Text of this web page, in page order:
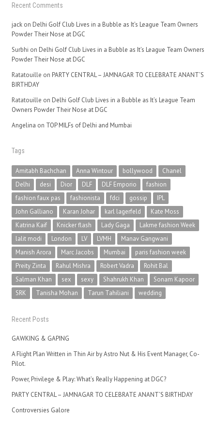
Recent Comments
jack on Delhi Golf Club Lives in a Bubble as It’s League Team Owners
Powder Their Nose at DGC
Surbhi on Delhi Golf Club Lives in a Bubble as It’s League Team Owners
Powder Their Nose at DGC
Ratatouille on PARTY CENTRAL – JAMNAGAR TO CELEBRATE ANANT’S
BIRTHDAY
Ratatouille on Delhi Golf Club Lives in a Bubble as It’s League Team
Owners Powder Their Nose at DGC
Angelina on TOP MILFs of Delhi and Mumbai
Tags
Amitabh Bachchan Anna Wintour bollywood
Chanel
Delhi
desi Dior DLF DLF Emporio
fashion
fashion faux pas
fashionista fdci gossip
IPL
John Galliano
Karan Johar karl lagerfeld
Kate Moss
Katrina Kaif
Knicker flash Lady Gaga
Lakme fashion Week
lalit modi
London LV LVMH
Manav Gangwani
Manish Arora
Marc Jacobs Mumbai
paris fashion week
Preity Zinta
Rahul Mishra Robert Vadra
Rohit Bal
Salman Khan
sex sexy Shahrukh Khan
Sonam Kapoor
SRK
Tanisha Mohan Tarun Tahiliani wedding
Recent Posts
GAWKING & GAPING
A Flight Plan Written in Thin Air by Astro Nut & His Event Manager, Co-
Pilot.
Power, Privilege & Play: What’s Really Happening at DGC?
PARTY CENTRAL – JAMNAGAR TO CELEBRATE ANANT’S BIRTHDAY
Controversies Galore